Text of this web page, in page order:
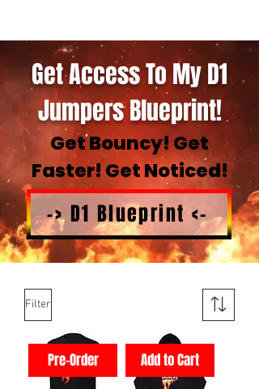
Get Access To My D1
Jumpers Blueprint!
Get Bouncy! Get
Faster! Get Noticed!
-> D1 Blueprint <-
Filter
Pre-Order Add to Cart